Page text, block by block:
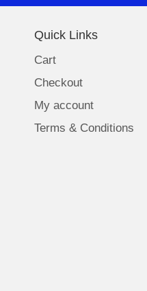
Quick Links
Cart
Checkout
My account
Terms & Conditions